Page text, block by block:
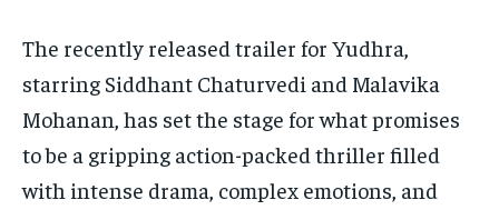
HOMEPAGE INDIA WORLD
BUSINESS
TECH
BRAND POST STORIES
LIFE STYLE
EDUCATION
BUSINESS
HOMEPAGE INDIA WORLD
BUSINESS
TECH
BRAND POST STORIES
LIFE STYLE
EDUCATION
BUSINESS
The recently released trailer for Yudhra,
starring Siddhant Chaturvedi and Malavika
Mohanan, has set the stage for what promises
to be a gripping action-packed thriller filled
with intense drama, complex emotions, and